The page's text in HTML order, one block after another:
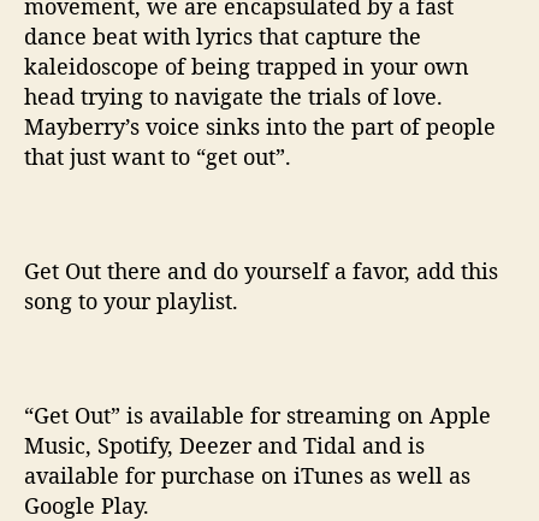
movement, we are encapsulated by a fast
dance beat with lyrics that capture the
kaleidoscope of being trapped in your own
head trying to navigate the trials of love.
Mayberry’s voice sinks into the part of people
that just want to “get out”.
Get Out there and do yourself a favor, add this
song to your playlist.
“Get Out” is available for streaming on Apple
Music, Spotify, Deezer and Tidal and is
available for purchase on iTunes as well as
Google Play.